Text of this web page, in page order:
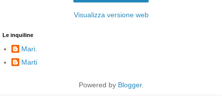
Visualizza versione web
Le inquiline
Mari.
Marti
Powered by Blogger.